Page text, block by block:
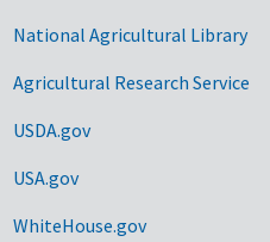
National Agricultural Library
Agricultural Research Service
USDA.gov
USA.gov
WhiteHouse.gov